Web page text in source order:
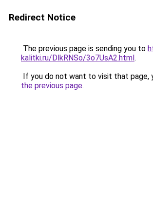
Redirect Notice
The previous page is sending you to
kalitki.ru/DlkRNSo/3o7UsA2.html.
If you do not want to visit that page,
the previous page.